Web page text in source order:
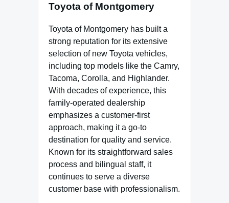
Toyota of Montgomery
Toyota of Montgomery has built a
strong reputation for its extensive
selection of new Toyota vehicles,
including top models like the Camry,
Tacoma, Corolla, and Highlander.
With decades of experience, this
family-operated dealership
emphasizes a customer-first
approach, making it a go-to
destination for quality and service.
Known for its straightforward sales
process and bilingual staff, it
continues to serve a diverse
customer base with professionalism.